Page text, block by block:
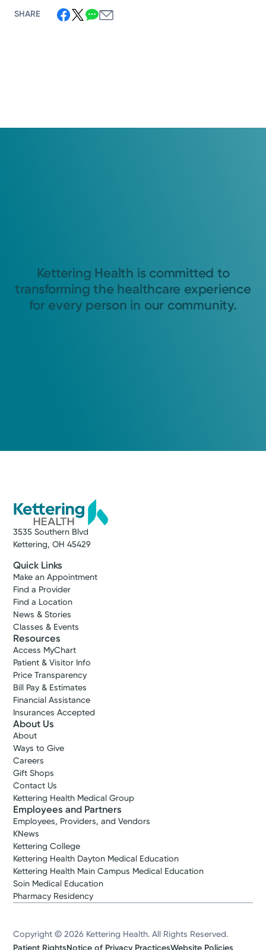
SHARE
Kettering Health is committed to
transforming the healthcare experience
for every person in our community.
3535 Southern Blvd
Kettering, OH 45429
Quick Links
Make an Appointment
Find a Provider
Find a Location
News & Stories
Classes & Events
Resources
Access MyChart
Patient & Visitor Info
Price Transparency
Bill Pay & Estimates
Financial Assistance
Insurances Accepted
About Us
About
Ways to Give
Careers
Gift Shops
Contact Us
Kettering Health Medical Group
Employees and Partners
Employees, Providers, and Vendors
KNews
Kettering College
Kettering Health Dayton Medical Education
Kettering Health Main Campus Medical Education
Soin Medical Education
Pharmacy Residency
Copyright © 2026 Kettering Health. All Rights Reserved.